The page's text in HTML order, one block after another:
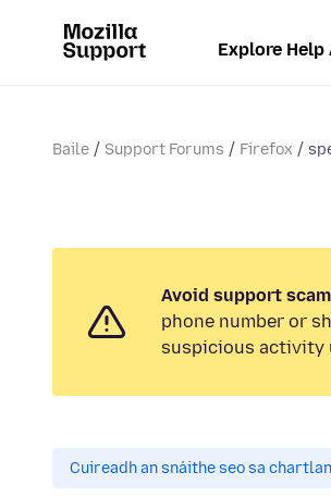
Explore
Baile Support Forums Firefox
Avoid support
phone number or
suspicious activity
Cuireadh an snáithe seo sa